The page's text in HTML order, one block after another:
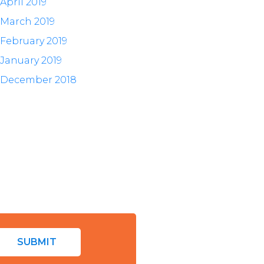
March 2019
February 2019
January 2019
December 2018
SUBMIT